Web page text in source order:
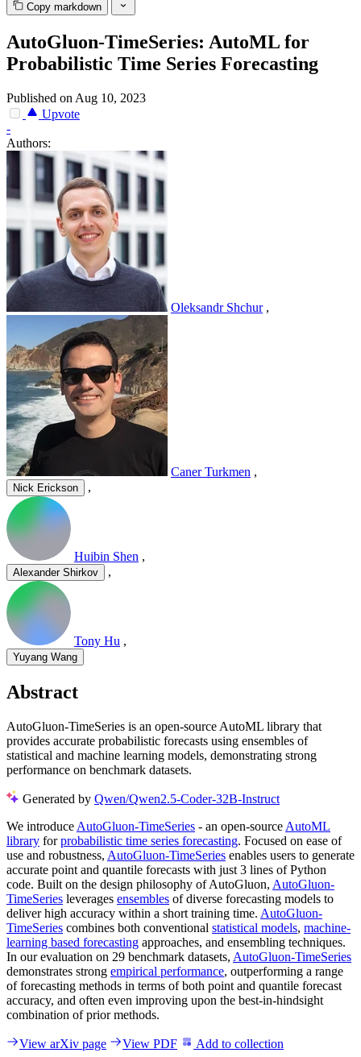
Copy markdown
AutoGluon-TimeSeries: AutoML for
Probabilistic Time Series Forecasting
Published on Aug 10, 2023
Upvote
-
Authors:
Oleksandr Shchur ,
Caner Turkmen ,
Nick Erickson ,
Huibin Shen ,
Alexander Shirkov ,
Tony Hu ,
Yuyang Wang
Abstract
AutoGluon-TimeSeries is an open-source AutoML library that
provides accurate probabilistic forecasts using ensembles of
statistical and machine learning models, demonstrating strong
performance on benchmark datasets.
Generated by Qwen/Qwen2.5-Coder-32B-Instruct
We introduce AutoGluon-TimeSeries - an open-source AutoML
library forprobabilistic time series forecasting. Focused on ease of
use and robustness, AutoGluon-TimeSeries enables users to generate
accurate point and quantile forecasts with just 3 lines of Python
code. Built on the design philosophy of AutoGluon, AutoGluon-
TimeSeries leverages ensembles of diverse forecasting models to
deliver high accuracy within a short training time. AutoGluon-
TimeSeries combines both conventional statistical models, machine-
learning based forecasting approaches, and ensembling techniques.
In our evaluation on 29 benchmark datasets, AutoGluon-TimeSeries
demonstrates strong empirical performance, outperforming a range
of forecasting methods in terms of both point and quantile forecast
accuracy, and often even improving upon the best-in-hindsight
combination of prior methods.
View arXiv page View PDF Add to collection